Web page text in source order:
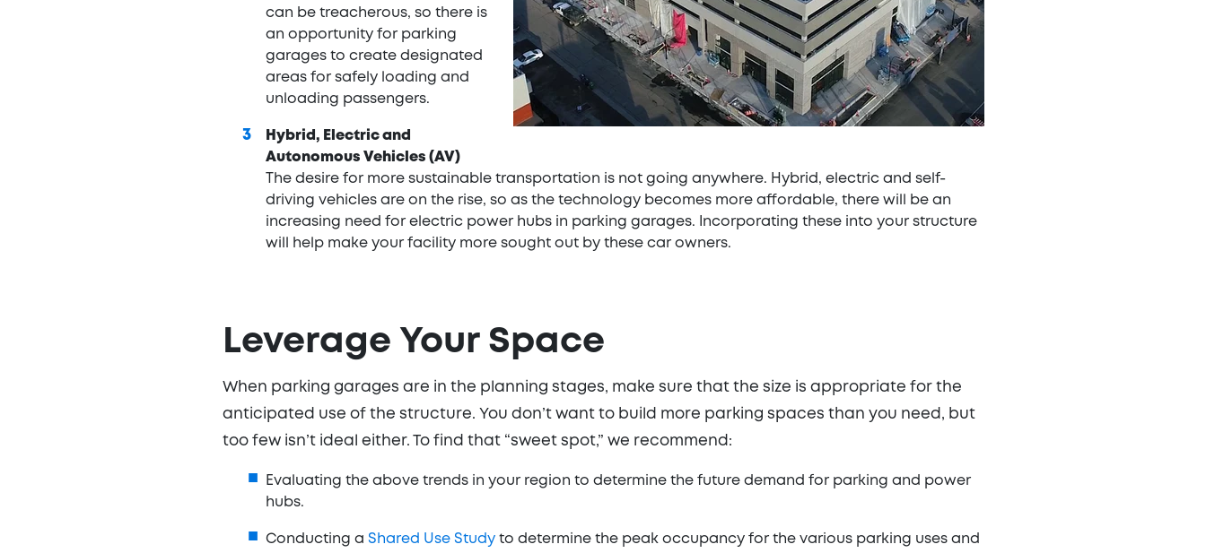
can be treacherous, so there is
an opportunity for parking
garages to create designated
areas for safely loading and
unloading passengers.
Hybrid, Electric and
Autonomous Vehicles (AV)
The desire for more sustainable transportation is not going anywhere. Hybrid, electric and self-
driving vehicles are on the rise, so as the technology becomes more affordable, there will be an
increasing need for electric power hubs in parking garages. Incorporating these into your structure
will help make your facility more sought out by these car owners.
Leverage Your Space
When parking garages are in the planning stages, make sure that the size is appropriate for the
anticipated use of the structure. You don’t want to build more parking spaces than you need, but
too few isn’t ideal either. To find that “sweet spot,” we recommend:
Evaluating the above trends in your region to determine the future demand for parking and power
hubs.
Conducting a Shared Use Studyto determine the peak occupancy for the various parking uses and